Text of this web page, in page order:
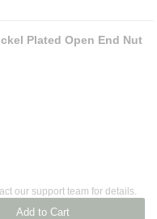
Plated Open End Nut
Add to Cart
our support team for details.